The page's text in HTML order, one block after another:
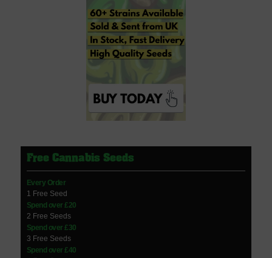
Free Cannabis Seeds
Every Order
1 Free Seed
Spend over £20
2 Free Seeds
Spend over £30
3 Free Seeds
Spend over £40